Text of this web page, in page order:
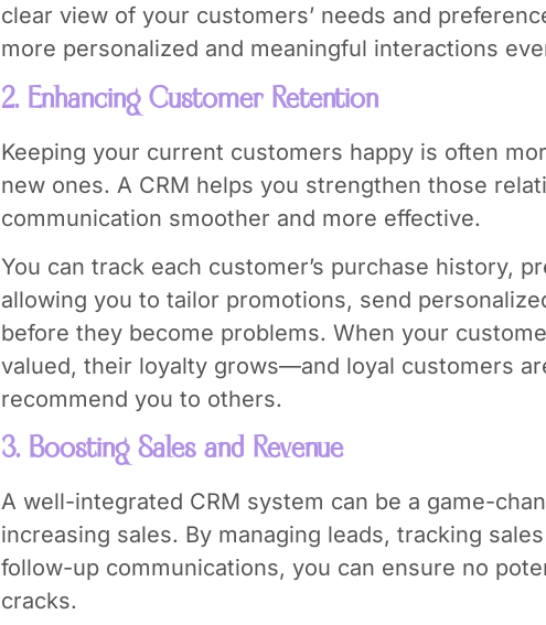
clear view of your customers’ needs and
more personalized and meaningful interactions
2. Enhancing Customer Retention
Keeping your current customers happy is often
new ones. A CRM helps you strengthen those
communication smoother and more effective.
You can track each customer’s purchase history,
allowing you to tailor promotions, send
before they become problems. When your
valued, their loyalty grows—and loyal customers
recommend you to others.
3. Boosting Sales and Revenue
A well-integrated CRM system can be a game-
increasing sales. By managing leads, tracking
follow-up communications, you can ensure no
cracks.